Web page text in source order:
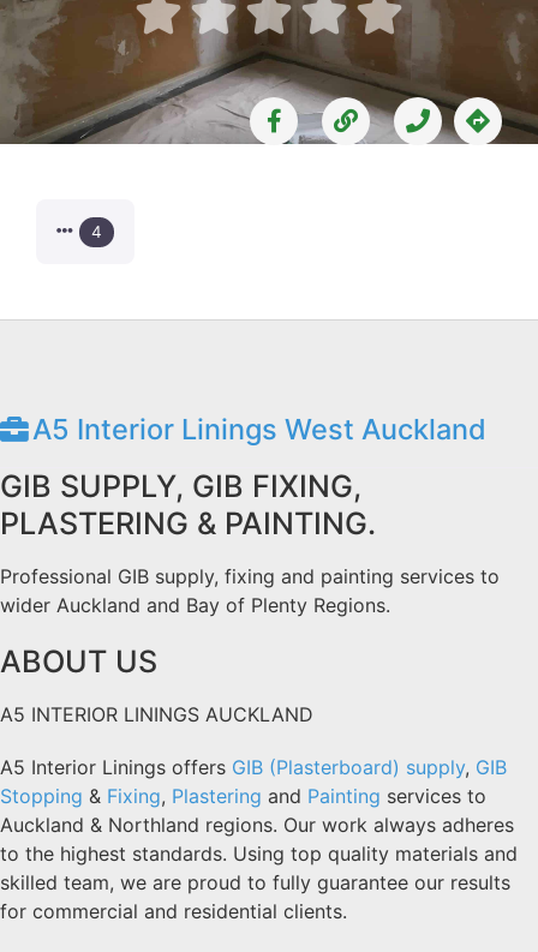
  
4
A5 Interior Linings West Auckland
GIB SUPPLY, GIB FIXING,
PLASTERING & PAINTING.
Professional GIB supply, fixing and painting services to
wider Auckland and Bay of Plenty Regions.
ABOUT US
A5 INTERIOR LININGS AUCKLAND
A5 Interior Linings offers GIB (Plasterboard) supply, GIB
Stopping & Fixing, Plastering and Painting services to
Auckland & Northland regions. Our work always adheres
to the highest standards. Using top quality materials and
skilled team, we are proud to fully guarantee our results
for commercial and residential clients.